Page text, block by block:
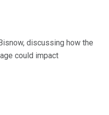
discussing how the
could impact